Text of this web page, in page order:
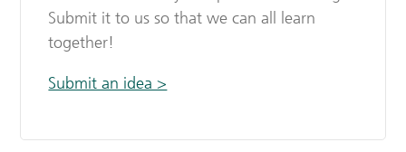
Submit it to us so that we can all learn
together!
Submit an idea >